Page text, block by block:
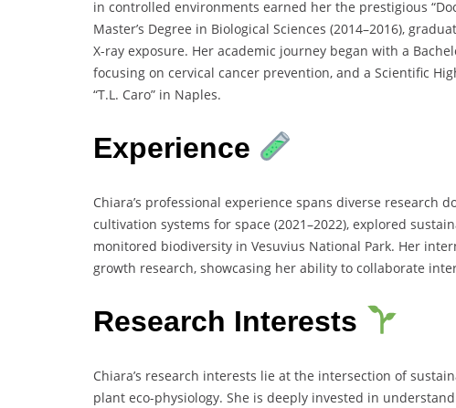
in controlled environments earned her the prestigious
Master’s Degree in Biological Sciences (2014–2016),
X-ray exposure. Her academic journey began with a
focusing on cervical cancer prevention, and a Scientific
“T.L. Caro” in Naples.
Experience
Chiara’s professional experience spans diverse research
cultivation systems for space (2021–2022), explored
monitored biodiversity in Vesuvius National Park. Her
growth research, showcasing her ability to collaborate
Research Interests
Chiara’s research interests lie at the intersection of
plant eco-physiology. She is deeply invested in